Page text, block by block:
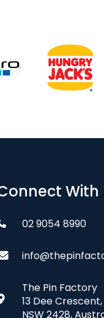
With
02 9054 8990
The Pin Factory
13 Dee
NSW 2428,